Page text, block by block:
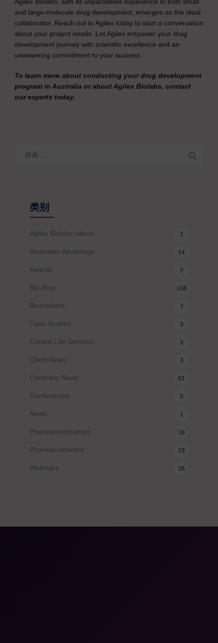
and large-molecule drug development, emerges as the ideal
collaborator. Reach out to Agilex today to start a conversation
about your project needs. Let Agilex empower your drug
development journey with scientific excellence and an
unwavering commitment to your success.
To learn more about conducting your drug development
program in Australia or about Agilex Biolabs, contact
our experts today.
类别
Agilex Biolabs videos 1
Australian Advantage 14
Awards 2
Bio-Blog 106
Biomarkers 7
Case Studies 3
Central Lab Services 2
Client News 3
Company News 61
Conferences 5
News 1
Pharmacodynamics 18
Pharmacokinetics 19
Webinars 26